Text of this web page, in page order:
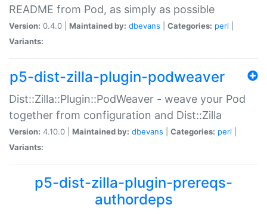
README from Pod, as simply as possible
Version: 0.4.0 | Maintained by: dbevans Categories: perl
Variants:
p5-dist-zilla-plugin-podweaver
Dist::Zilla::Plugin::PodWeaver - weave your Pod
together from configuration and Dist::Zilla
Version: 4.10.0 | Maintained by: dbevans Categories: perl
Variants:
p5-dist-zilla-plugin-prereqs-
authordeps